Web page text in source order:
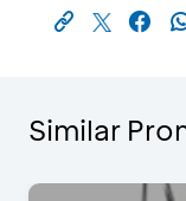
Similar